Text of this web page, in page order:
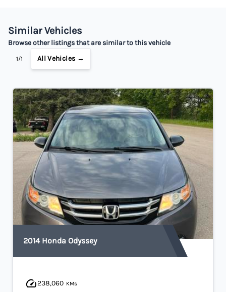
Your Estimated Finance Payment
$77/ Bi-Weekly
Similar Vehicles
Browse other listings that are similar to this vehicle
1/1 All Vehicles →
2014 Honda Odyssey
238,060 KMs